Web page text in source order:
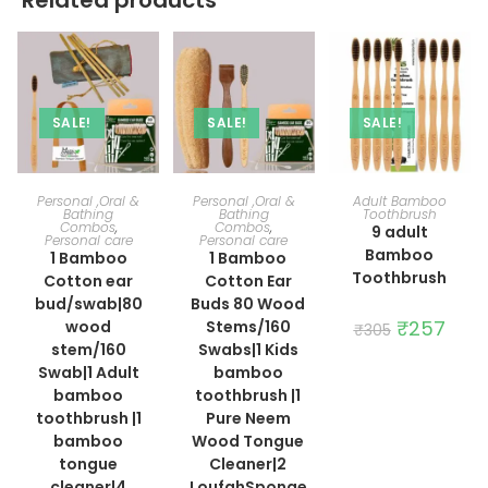
SALE!
ADD TO CART
Personal ,Oral &
Bathing
Combos,
Personal care
1 Bamboo
Cotton ear
bud/swab|80
wood
stem/160
Swab|1 Adult
bamboo
toothbrush |1
bamboo
tongue
SALE!
ADD TO CART
Personal ,Oral &
Bathing
Combos,
Personal care
1 Bamboo
Cotton Ear
Buds 80 Wood
Stems/160
Swabs|1 Kids
bamboo
toothbrush |1
Pure Neem
Wood Tongue
Cleaner|2
SALE!
ADD TO CART
Adult Bamboo
Toothbrush
9 adult
Bamboo
Toothbrush
₹305 Original
price
₹257